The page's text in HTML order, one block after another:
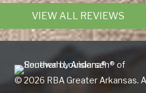
VIEW ALL REVIEWS
© 2026 RBA Greater Arkansas.